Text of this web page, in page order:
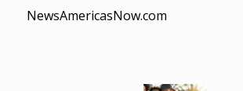
NewsAmericasNow.com